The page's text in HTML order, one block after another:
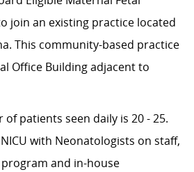
join an existing practice located
This community-based practice
Office Building adjacent to
patients seen daily is 20 - 25.
NICU with Neonatologists on staff,
and in-house